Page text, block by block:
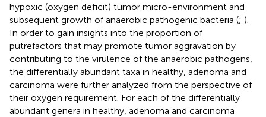
hypoxic (oxygen deficit) tumor micro-environment and
subsequent growth of anaerobic pathogenic bacteria (; ).
In order to gain insights into the proportion of
putrefactors that may promote tumor aggravation by
contributing to the virulence of the anaerobic pathogens,
the differentially abundant taxa in healthy, adenoma and
carcinoma were further analyzed from the perspective of
their oxygen requirement. For each of the differentially
abundant genera in healthy, adenoma and carcinoma